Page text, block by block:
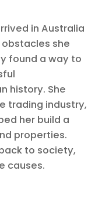
in Australia
obstacles she
found a way to
history. She
trading industry,
her build a
properties.
to society,
causes.